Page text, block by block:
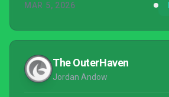
MAR 5, 2026
The OuterHaven
Jordan Andow